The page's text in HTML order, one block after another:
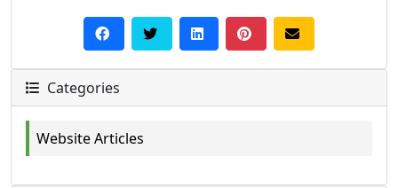
Categories
Website Articles